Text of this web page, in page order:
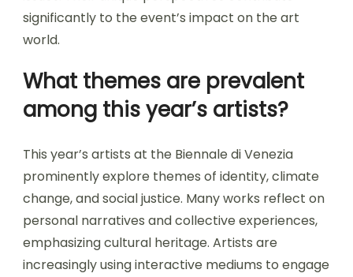
significantly to the event’s impact on the art
world.
What themes are prevalent
among this year’s artists?
This year’s artists at the Biennale di Venezia
prominently explore themes of identity, climate
change, and social justice. Many works reflect on
personal narratives and collective experiences,
emphasizing cultural heritage. Artists are
increasingly using interactive mediums to engage